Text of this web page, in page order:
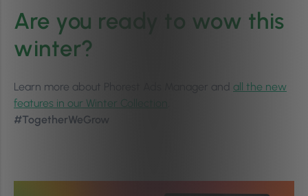
Are you ready to wow this
winter?
Learn more about Phorest Ads Manager and all the new
features in our Winter Collection
#TogetherWeGrow